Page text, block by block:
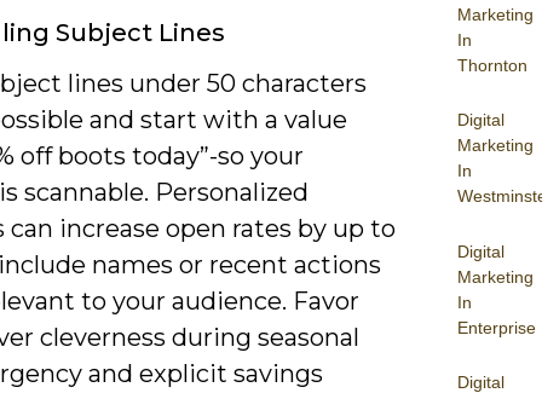
Marketing
In
Thornton
Digital
Marketing
In
Digital
Marketing
In
Enterprise
Digital
Subject Lines
lines under 50 characters
and start with a value
off boots today”-so your
scannable. Personalized
can increase open rates by up to
names or recent actions
to your audience. Favor
cleverness during seasonal
and explicit savings